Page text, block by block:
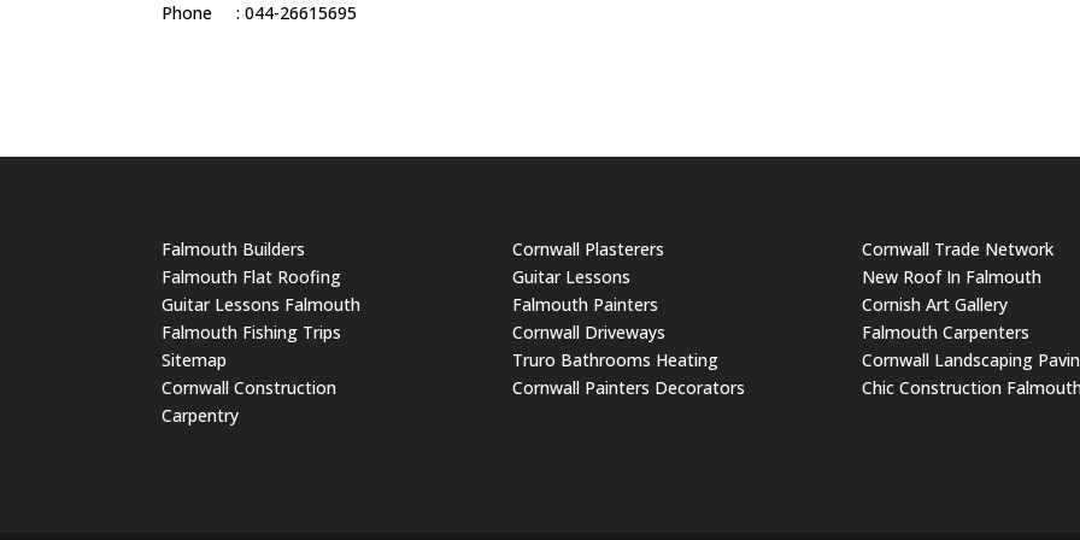
Phone : 044-26615695
Falmouth Builders
Falmouth Flat Roofing
Guitar Lessons Falmouth
Falmouth Fishing Trips
Sitemap
Cornwall Construction
Carpentry
Cornwall Plasterers
Guitar Lessons
Falmouth Painters
Cornwall Driveways
Truro Bathrooms Heating
Cornwall Painters Decorators
Cornwall Trade Network
New Roof In Falmouth
Cornish Art Gallery
Falmouth Carpenters
Cornwall Landscaping
Chic Construction